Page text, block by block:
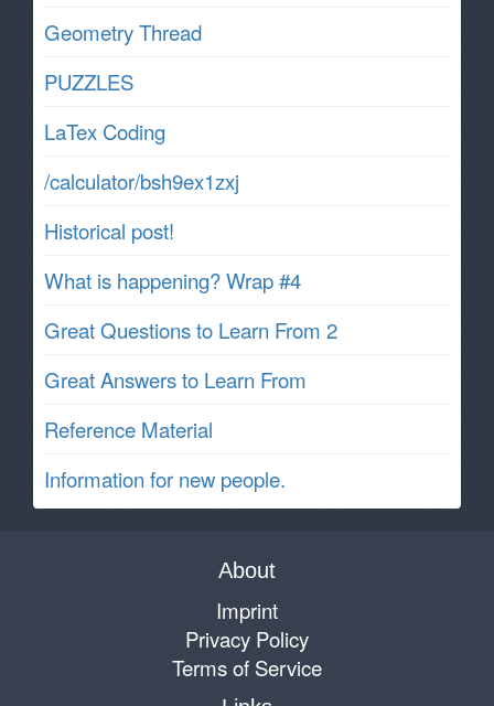
Geometry Thread
PUZZLES
LaTex Coding
/calculator/bsh9ex1zxj
Historical post!
What is happening? Wrap #4
Great Questions to Learn From 2
Great Answers to Learn From
Reference Material
Information for new people.
About
Imprint
Privacy Policy
Terms of Service